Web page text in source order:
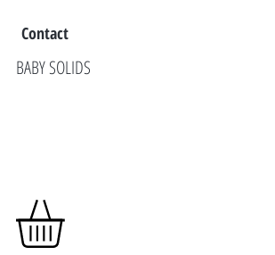
Contact
BABY SOLIDS